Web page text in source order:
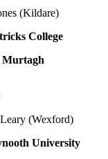
(Kildare)
College
Murtagh
(Wexford)
University